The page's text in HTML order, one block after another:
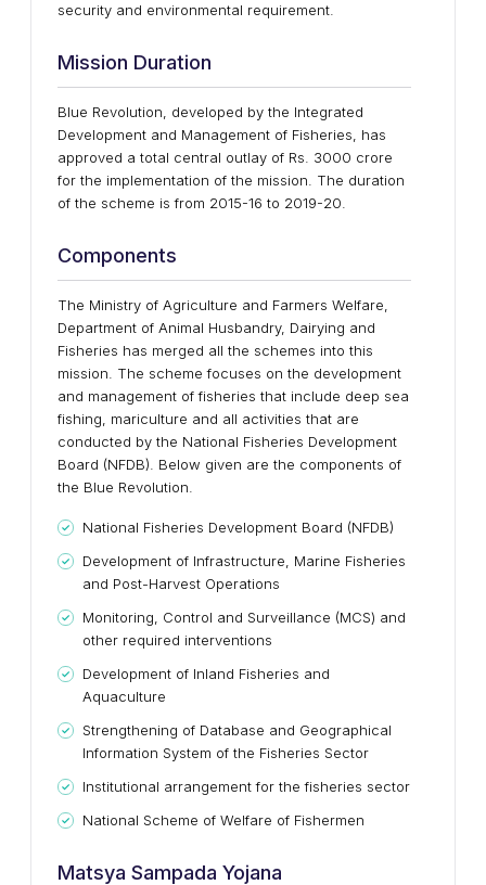
security and environmental requirement.
Mission Duration
Blue Revolution, developed by the Integrated
Development and Management of Fisheries, has
approved a total central outlay of Rs. 3000 crore
for the implementation of the mission. The duration
of the scheme is from 2015-16 to 2019-20.
Components
The Ministry of Agriculture and Farmers Welfare,
Department of Animal Husbandry, Dairying and
Fisheries has merged all the schemes into this
mission. The scheme focuses on the development
and management of fisheries that include deep sea
fishing, mariculture and all activities that are
conducted by the National Fisheries Development
Board (NFDB). Below given are the components of
the Blue Revolution.
National Fisheries Development Board (NFDB)
Development of Infrastructure, Marine Fisheries
and Post-Harvest Operations
Monitoring, Control and Surveillance (MCS) and
other required interventions
Development of Inland Fisheries and
Aquaculture
Strengthening of Database and Geographical
Information System of the Fisheries Sector
Institutional arrangement for the fisheries sector
National Scheme of Welfare of Fishermen
Matsya Sampada Yojana